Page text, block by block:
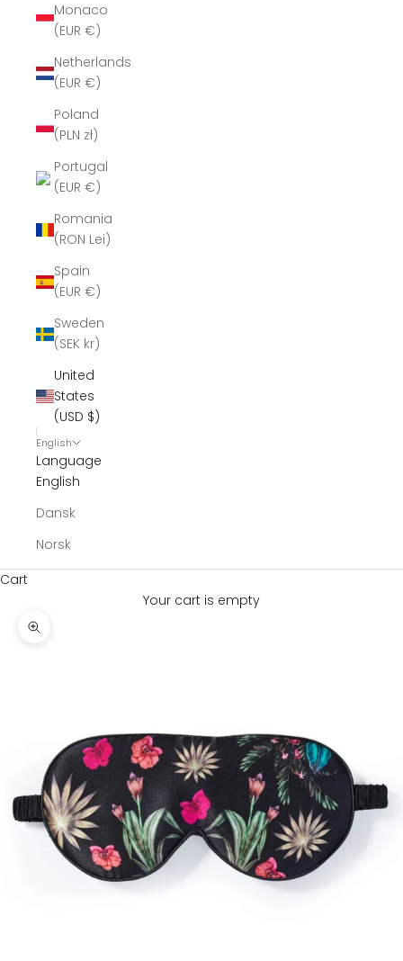
Monaco
(EUR €)
Netherlands
(EUR €)
Poland
(PLN zł)
Portugal
(EUR €)
Romania
(RON Lei)
Spain
(EUR €)
Sweden
(SEK kr)
United
States
(USD $)
English
Language
English
Dansk
Norsk
Cart
Your cart is empty
Zoom picture